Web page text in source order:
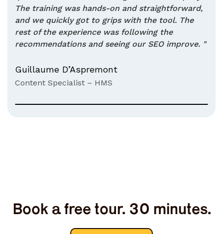
The training was hands-on and straightforward,
and we quickly got to grips with the tool. The
rest of the experience was following the
recommendations and seeing our SEO improve. "
Guillaume D’Aspremont
Content Specialist – HMS
Book a free tour. 30 minutes.